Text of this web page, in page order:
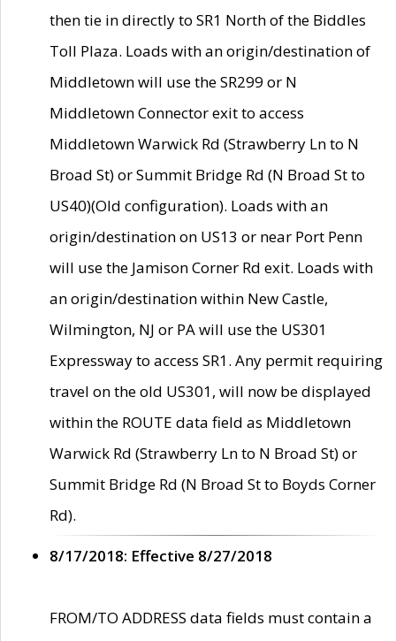
then tie in directly to SR1 North of the Biddles
Toll Plaza. Loads with an origin/destination of
Middletown will use the SR299 or N
Middletown Connector exit to access
Middletown Warwick Rd (Strawberry Ln to N
Broad St) or Summit Bridge Rd (N Broad St to
US40)(Old configuration). Loads with an
origin/destination on US13 or near Port Penn
will use the Jamison Corner Rd exit. Loads with
an origin/destination within New Castle,
Wilmington, NJ or PA will use the US301
Expressway to access SR1. Any permit requiring
travel on the old US301, will now be displayed
within the ROUTE data field as Middletown
Warwick Rd (Strawberry Ln to N Broad St) or
Summit Bridge Rd (N Broad St to Boyds Corner
Rd).
8/17/2018: Effective 8/27/2018
FROM/TO ADDRESS data fields must contain a